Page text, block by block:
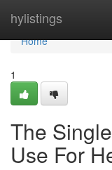
hylistings
Home
Home
1
The
Use For